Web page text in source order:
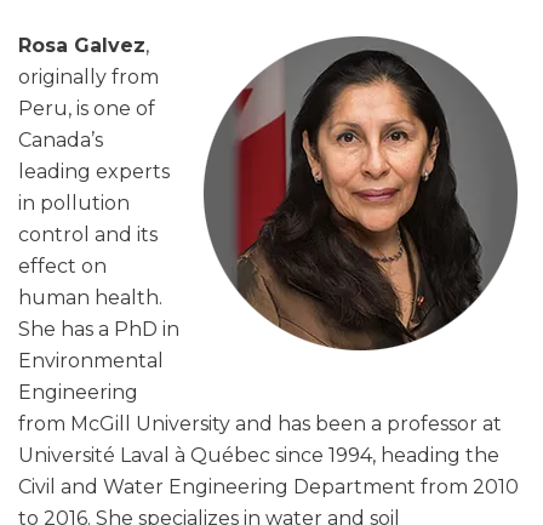
Rosa Galvez,
originally from
Peru, is one of
Canada’s
leading experts
in pollution
control and its
effect on
human health.
She has a PhD in
Environmental
Engineering
from McGill University and has been a professor at
Université Laval à Québec since 1994, heading the
Civil and Water Engineering Department from 2010
to 2016. She specializes in water and soil